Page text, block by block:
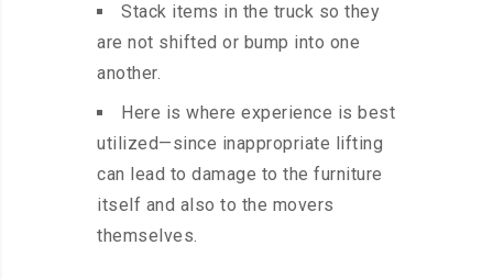
Stack items in the truck so they
are not shifted or bump into one
another.
Here is where experience is best
utilized—since inappropriate lifting
can lead to damage to the furniture
itself and also to the movers
themselves.